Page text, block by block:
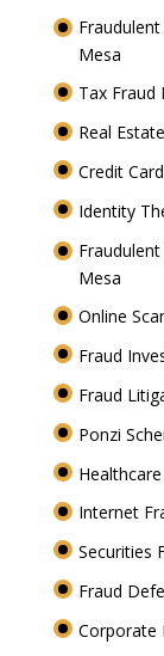
Mesa
Tax Fraud
Real
Credit
Identity
Mesa
Online
Fraud
Fraud
Ponzi
Internet
Securities
Fraud
Corporate